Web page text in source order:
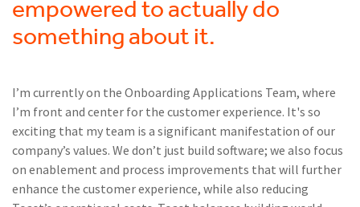
empowered to actually do
something about it.
I’m currently on the Onboarding Applications Team, where
I’m front and center for the customer experience. It's so
exciting that my team is a significant manifestation of our
company’s values. We don’t just build software; we also focus
on enablement and process improvements that will further
enhance the customer experience, while also reducing